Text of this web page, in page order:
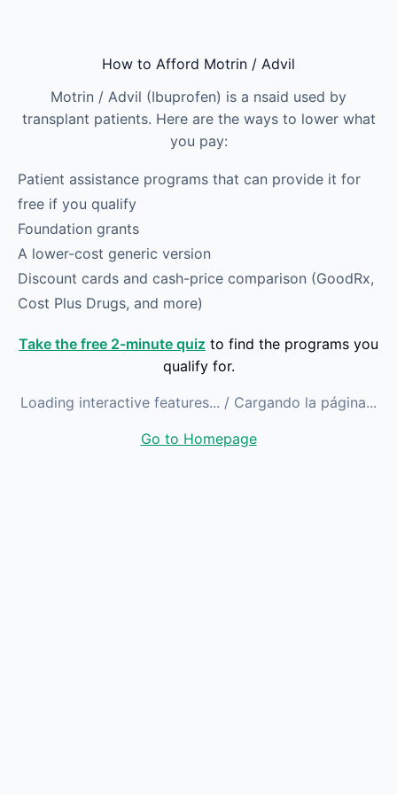
How to Afford Motrin / Advil
Motrin / Advil (Ibuprofen) is a nsaid used by
transplant patients. Here are the ways to lower what
you pay:
Patient assistance programs that can provide it for
free if you qualify
Foundation grants
A lower-cost generic version
Discount cards and cash-price comparison (GoodRx,
Cost Plus Drugs, and more)
Take the free 2-minute quiz to find the programs you
qualify for.
Loading interactive features... / Cargando la página...
Go to Homepage